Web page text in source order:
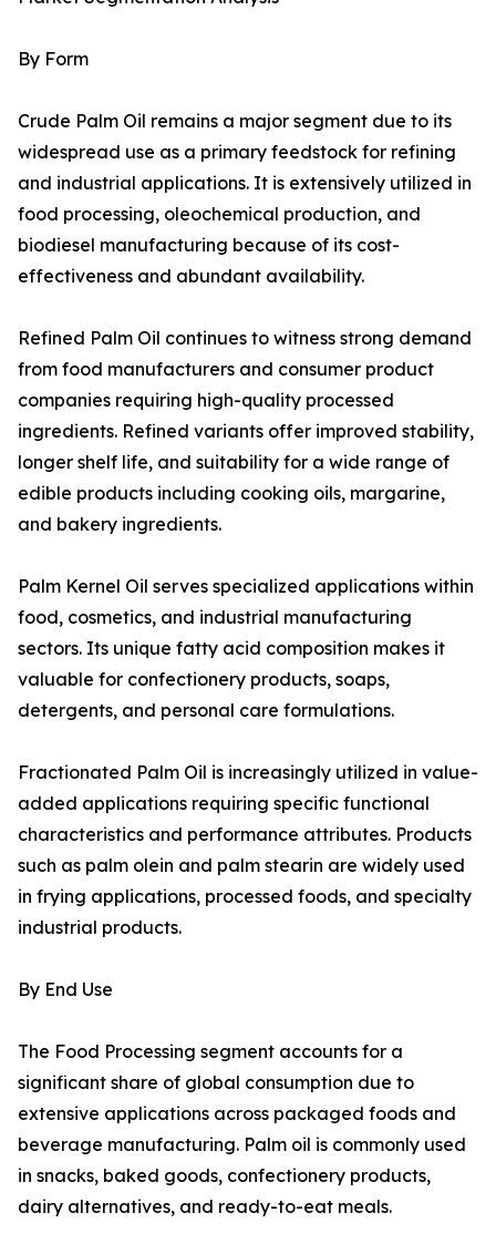
By Form
Crude Palm Oil remains a major segment due to its
widespread use as a primary feedstock for refining
and industrial applications. It is extensively utilized in
food processing, oleochemical production, and
biodiesel manufacturing because of its cost-
effectiveness and abundant availability.
Refined Palm Oil continues to witness strong demand
from food manufacturers and consumer product
companies requiring high-quality processed
ingredients. Refined variants offer improved stability,
longer shelf life, and suitability for a wide range of
edible products including cooking oils, margarine,
and bakery ingredients.
Palm Kernel Oil serves specialized applications within
food, cosmetics, and industrial manufacturing
sectors. Its unique fatty acid composition makes it
valuable for confectionery products, soaps,
detergents, and personal care formulations.
Fractionated Palm Oil is increasingly utilized in value-
added applications requiring specific functional
characteristics and performance attributes. Products
such as palm olein and palm stearin are widely used
in frying applications, processed foods, and specialty
industrial products.
By End Use
The Food Processing segment accounts for a
significant share of global consumption due to
extensive applications across packaged foods and
beverage manufacturing. Palm oil is commonly used
in snacks, baked goods, confectionery products,
dairy alternatives, and ready-to-eat meals.